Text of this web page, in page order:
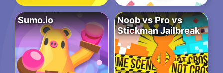
Sumo.io
Noob vs Pro vs
Stickman Jailbreak